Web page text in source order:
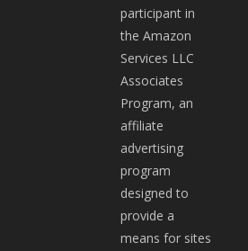
participant in
the Amazon
Services LLC
Associates
Program, an
affiliate
advertising
program
designed to
provide a
means for sites